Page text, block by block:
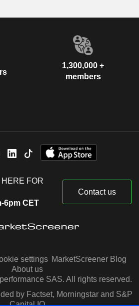
1,300,000 +
members
FOR
6pm CET
Contact us
settings MarketScreener Blog
About us
SAS. All rights reserved.
by Factset, Morningstar and S&P